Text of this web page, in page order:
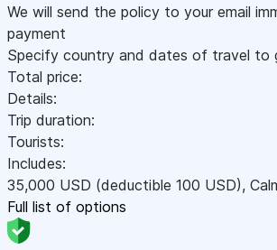
We will send the policy to your email
payment
Specify country and dates of travel to
Total price:
Details:
Trip duration:
Tourists:
Includes:
35,000 USD (deductible 100 USD),
Full list of options